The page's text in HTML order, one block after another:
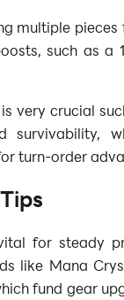
multiple
such as a
very crucial
survivability,
turn-order
for steady
like Mana
fund gear